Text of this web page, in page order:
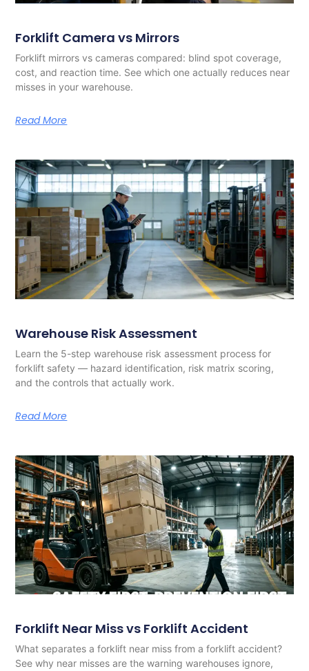
Forklift Camera vs Mirrors
Forklift mirrors vs cameras compared: blind spot coverage,
cost, and reaction time. See which one actually reduces near
misses in your warehouse.
Read More
Warehouse Risk Assessment
Learn the 5-step warehouse risk assessment process for
forklift safety — hazard identification, risk matrix scoring,
and the controls that actually work.
Read More
Forklift Near Miss vs Forklift Accident
What separates a forklift near miss from a forklift accident?
See why near misses are the warning warehouses ignore,